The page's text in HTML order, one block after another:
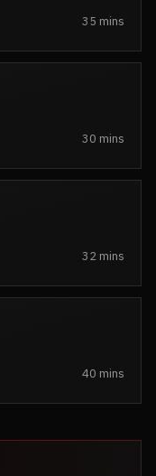
35 mins
30 mins
32 mins
40 mins